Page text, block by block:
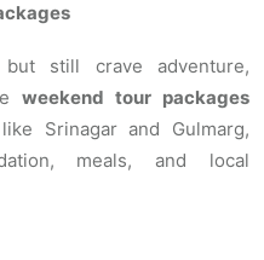
still crave adventure,
weekend tour packages
Srinagar and Gulmarg,
meals, and local